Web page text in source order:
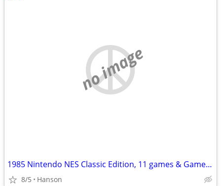
no image
1985 Nintendo NES Classic Edition, 11 games & Game Genie & Code Book
8/5 Hanson